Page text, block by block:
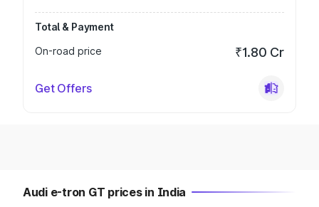
Total & Payment
On-road price
₹1.80 Cr
Get Offers
Audi e-tron GT prices in India